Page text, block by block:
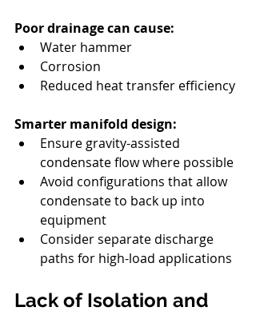
Poor drainage can cause:
Water hammer
Corrosion
Reduced heat transfer efficiency
Smarter manifold design:
Ensure gravity-assisted
condensate flow where possible
Avoid configurations that allow
condensate to back up into
equipment
Consider separate discharge
paths for high-load applications
Lack of Isolation and